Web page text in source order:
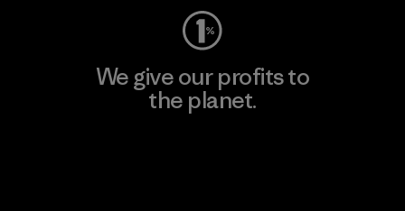
We give our profits to
the planet.